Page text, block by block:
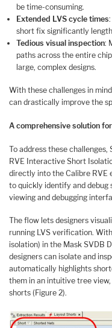
be time-consuming.
Extended LVS cycle times
short fix significantly
Tedious visual inspection:
paths across the entire
large, complex designs.
With these challenges in
can drastically improve the
A comprehensive solution
To address these challenges,
RVE Interactive Short
directly into the Calibre RVE
to quickly identify and
viewing and debugging
The flow lets designers
running LVS verification.
isolation) in the Mask SVDB
designers can isolate and
automatically highlights
them in an intuitive tree
shorts (Figure 2).